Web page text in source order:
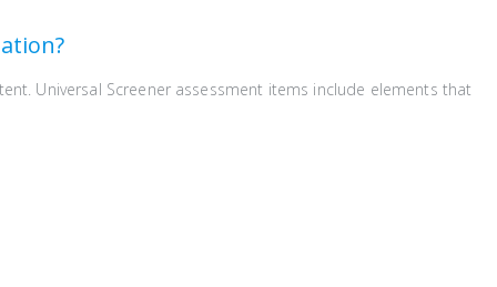
Universal Screener assessment items include elements that